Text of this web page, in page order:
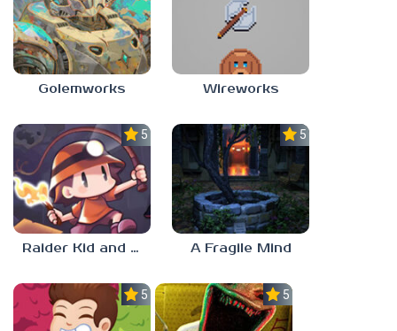
Golemworks Wireworks
5.0
Raider Kid and the Ruby Chest
5.0
A Fragile Mind
5.0 5.0